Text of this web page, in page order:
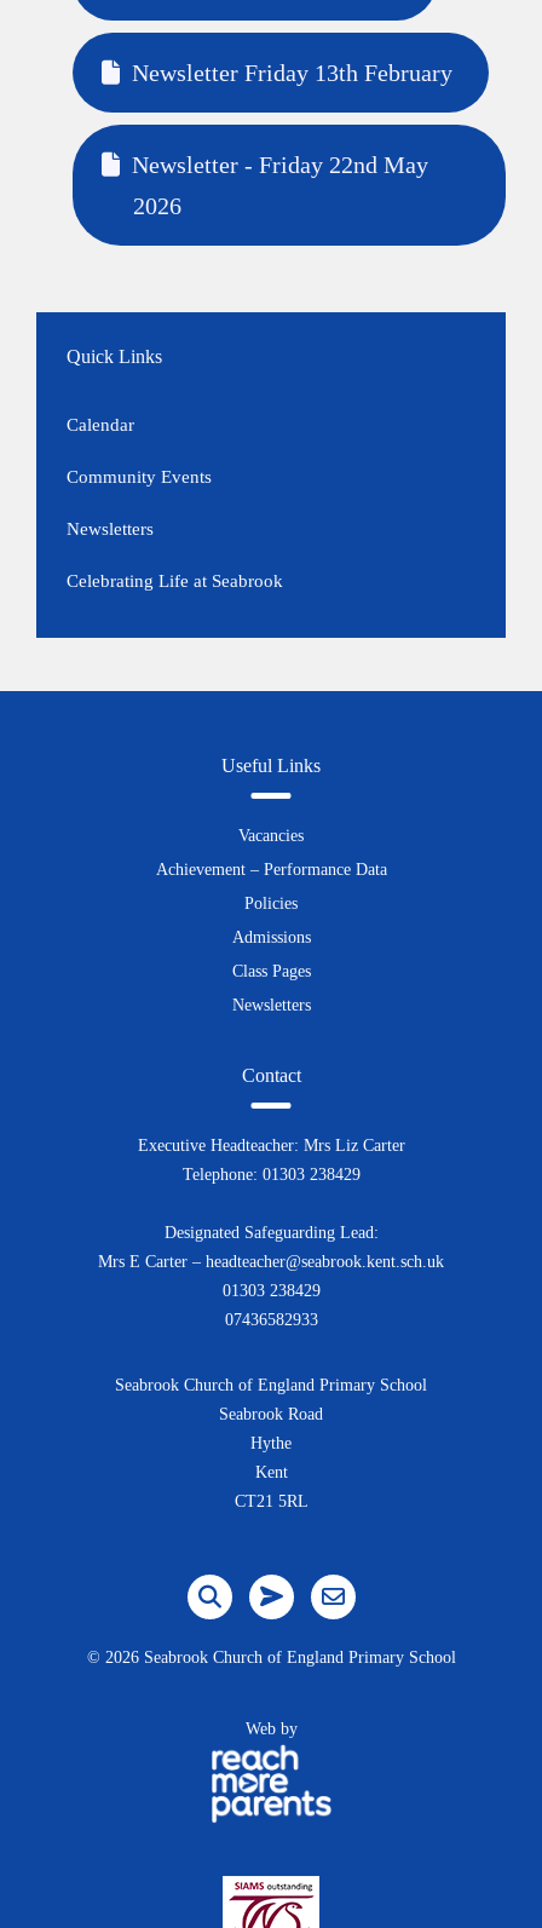
Newsletter Friday 13th February
Newsletter - Friday 22nd May
2026
Quick Links
Calendar
Community Events
Newsletters
Celebrating Life at Seabrook
Useful Links
Vacancies
Achievement – Performance Data
Policies
Admissions
Class Pages
Newsletters
Contact
Executive Headteacher: Mrs Liz Carter
Telephone: 01303 238429
Designated Safeguarding Lead:
Mrs E Carter – headteacher@seabrook.kent.sch.uk
01303 238429
07436582933
Seabrook Church of England Primary School
Seabrook Road
Hythe
Kent
CT21 5RL
© 2026 Seabrook Church of England Primary School
Web by